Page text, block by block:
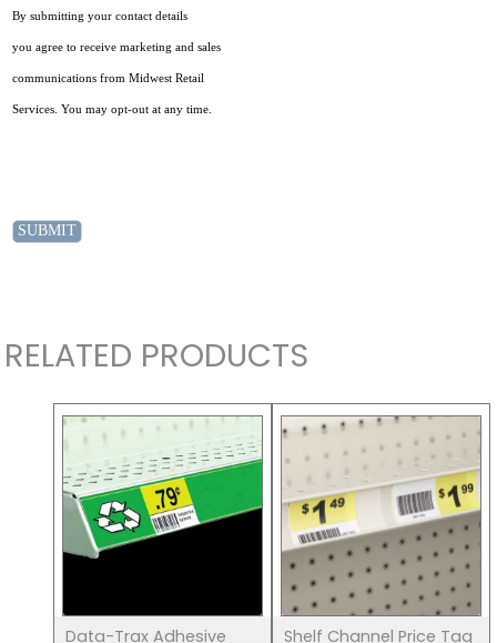
By submitting your contact details
you agree to receive marketing and sales
communications from Midwest Retail
Services. You may opt-out at any time.
RELATED PRODUCTS
Data-Trax Adhesive Shelf Channel Price Tag